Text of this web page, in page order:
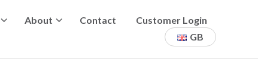
About Contact
Customer Login
GB